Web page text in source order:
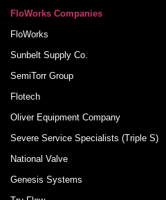
FloWorks Companies
FloWorks
Sunbelt Supply Co.
SemiTorr Group
Flotech
Oliver Equipment Company
Severe Service Specialists (Triple S)
National Valve
Genesis Systems